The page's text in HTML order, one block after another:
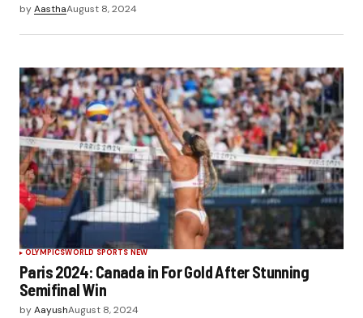
byAasthaAugust 8, 2024
OLYMPICSWORLD SPORTS NEW
Paris 2024: Canada in For Gold After Stunning
Semifinal Win
byAayushAugust 8, 2024